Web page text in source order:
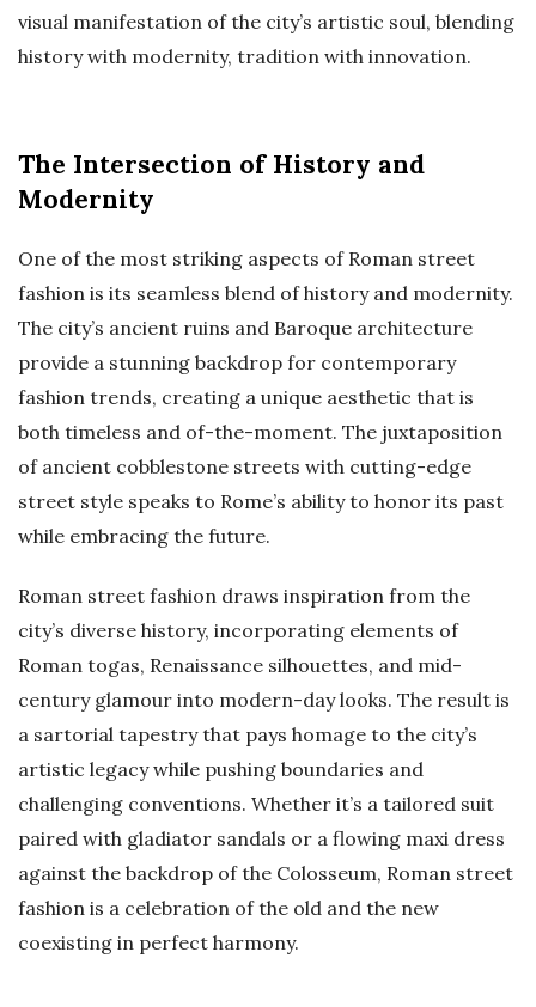
visual manifestation of the city’s artistic soul, blending
history with modernity, tradition with innovation.
The Intersection of History and
Modernity
One of the most striking aspects of Roman street
fashion is its seamless blend of history and modernity.
The city’s ancient ruins and Baroque architecture
provide a stunning backdrop for contemporary
fashion trends, creating a unique aesthetic that is
both timeless and of-the-moment. The juxtaposition
of ancient cobblestone streets with cutting-edge
street style speaks to Rome’s ability to honor its past
while embracing the future.
Roman street fashion draws inspiration from the
city’s diverse history, incorporating elements of
Roman togas, Renaissance silhouettes, and mid-
century glamour into modern-day looks. The result is
a sartorial tapestry that pays homage to the city’s
artistic legacy while pushing boundaries and
challenging conventions. Whether it’s a tailored suit
paired with gladiator sandals or a flowing maxi dress
against the backdrop of the Colosseum, Roman street
fashion is a celebration of the old and the new
coexisting in perfect harmony.